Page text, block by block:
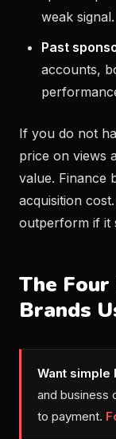
weak signal.
Past
accounts,
If you do not
price on views
value. Finance
acquisition
outperform if it
The
Brands
Want simple
and business
to payment.